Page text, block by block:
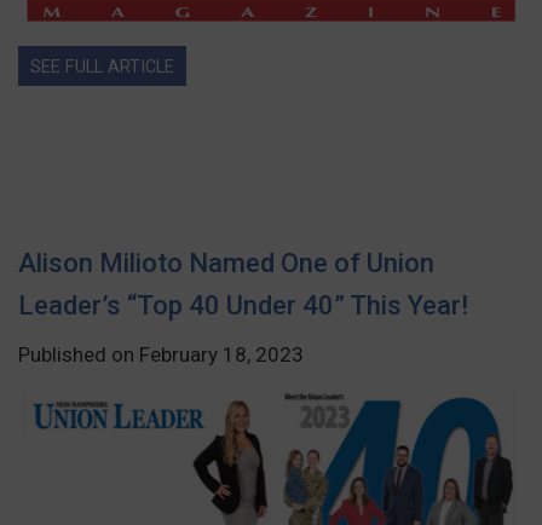
SEE FULL ARTICLE
Alison Milioto Named One of Union
Leader’s “Top 40 Under 40” This Year!
Published on February 18, 2023